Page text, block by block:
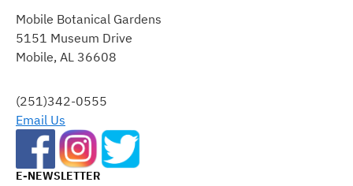
USE.
PLEASE
LEAVE
FIELD
BLANK.
Mobile Botanical Gardens
5151 Museum Drive
Mobile, AL 36608
(251)342-0555
Email Us
E-NEWSLETTER